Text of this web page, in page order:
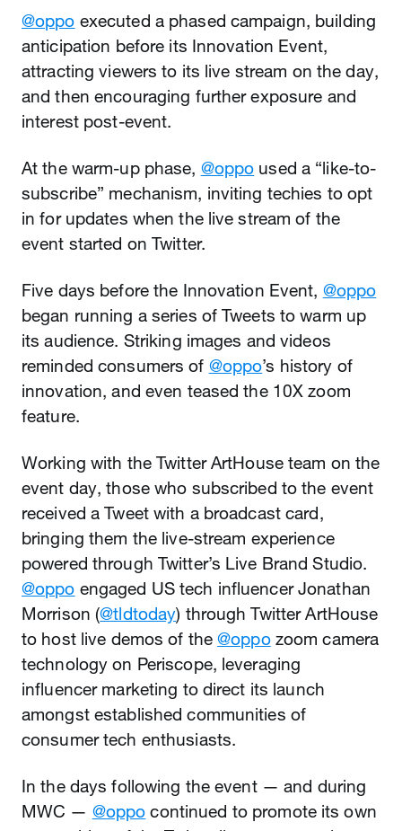
@oppo executed a phased campaign, building
anticipation before its Innovation Event,
attracting viewers to its live stream on the day,
and then encouraging further exposure and
interest post-event.
At the warm-up phase, @oppo used a “like-to-
subscribe” mechanism, inviting techies to opt
in for updates when the live stream of the
event started on Twitter.
Five days before the Innovation Event, @oppo
began running a series of Tweets to warm up
its audience. Striking images and videos
reminded consumers of @oppo’s history of
innovation, and even teased the 10X zoom
feature.
Working with the Twitter ArtHouse team on the
event day, those who subscribed to the event
received a Tweet with a broadcast card,
bringing them the live-stream experience
powered through Twitter’s Live Brand Studio.
@oppo engaged US tech influencer Jonathan
Morrison (@tldtoday) through Twitter ArtHouse
to host live demos of the@oppozoom camera
technology on Periscope, leveraging
influencer marketing to direct its launch
amongst established communities of
consumer tech enthusiasts.
In the days following the event — and during
MWC — @oppo continued to promote its own